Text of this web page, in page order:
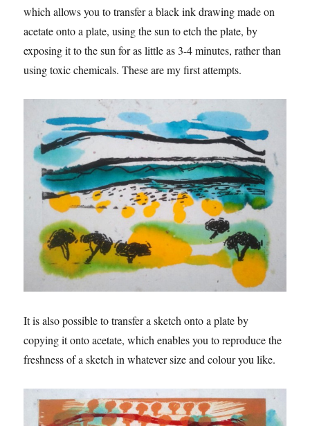
which allows you to transfer a black ink drawing made on
acetate onto a plate, using the sun to etch the plate, by
exposing it to the sun for as little as 3-4 minutes, rather than
using toxic chemicals. These are my first attempts.
It is also possible to transfer a sketch onto a plate by
copying it onto acetate, which enables you to reproduce the
freshness of a sketch in whatever size and colour you like.